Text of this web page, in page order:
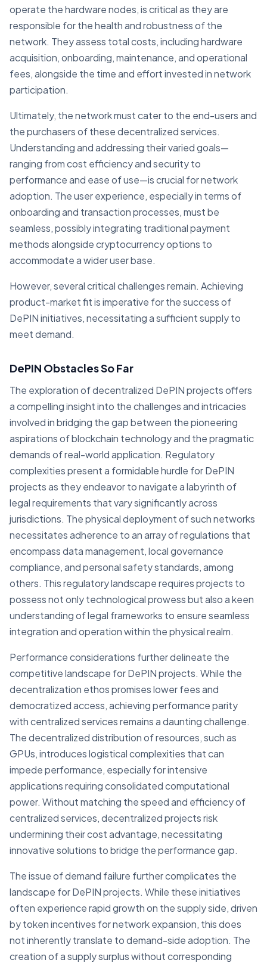
operate the hardware nodes, is critical as they are
responsible for the health and robustness of the
network. They assess total costs, including hardware
acquisition, onboarding, maintenance, and operational
fees, alongside the time and effort invested in network
participation.
Ultimately, the network must cater to the end-users and
the purchasers of these decentralized services.
Understanding and addressing their varied goals—
ranging from cost efficiency and security to
performance and ease of use—is crucial for network
adoption. The user experience, especially in terms of
onboarding and transaction processes, must be
seamless, possibly integrating traditional payment
methods alongside cryptocurrency options to
accommodate a wider user base.
However, several critical challenges remain. Achieving
product-market fit is imperative for the success of
DePIN initiatives, necessitating a sufficient supply to
meet demand.
DePIN Obstacles So Far
The exploration of decentralized DePIN projects offers
a compelling insight into the challenges and intricacies
involved in bridging the gap between the pioneering
aspirations of blockchain technology and the pragmatic
demands of real-world application. Regulatory
complexities present a formidable hurdle for DePIN
projects as they endeavor to navigate a labyrinth of
legal requirements that vary significantly across
jurisdictions. The physical deployment of such networks
necessitates adherence to an array of regulations that
encompass data management, local governance
compliance, and personal safety standards, among
others. This regulatory landscape requires projects to
possess not only technological prowess but also a keen
understanding of legal frameworks to ensure seamless
integration and operation within the physical realm.
Performance considerations further delineate the
competitive landscape for DePIN projects. While the
decentralization ethos promises lower fees and
democratized access, achieving performance parity
with centralized services remains a daunting challenge.
The decentralized distribution of resources, such as
GPUs, introduces logistical complexities that can
impede performance, especially for intensive
applications requiring consolidated computational
power. Without matching the speed and efficiency of
centralized services, decentralized projects risk
undermining their cost advantage, necessitating
innovative solutions to bridge the performance gap.
The issue of demand failure further complicates the
landscape for DePIN projects. While these initiatives
often experience rapid growth on the supply side, driven
by token incentives for network expansion, this does
not inherently translate to demand-side adoption. The
creation of a supply surplus without corresponding